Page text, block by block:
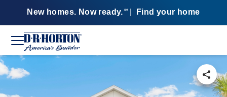
New homes. Now ready. SM Find your home